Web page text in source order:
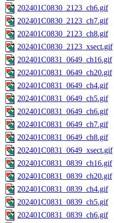
202401C0830_2123_ch6.gif
202401C0830_2123_ch7.gif
202401C0830_2123_ch8.gif
202401C0830_2123_xsect.gif
202401C0831_0649_ch16.gif
202401C0831_0649_ch20.gif
202401C0831_0649_ch4.gif
202401C0831_0649_ch5.gif
202401C0831_0649_ch6.gif
202401C0831_0649_ch7.gif
202401C0831_0649_ch8.gif
202401C0831_0649_xsect.gif
202401C0831_0839_ch16.gif
202401C0831_0839_ch20.gif
202401C0831_0839_ch4.gif
202401C0831_0839_ch5.gif
202401C0831_0839_ch6.gif